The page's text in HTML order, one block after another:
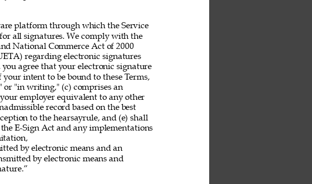
platform through which the Service
all signatures. We comply with the
National Commerce Act of 2000
regarding electronic signatures
agree that your electronic signature
intent to be bound to these Terms,
or "in writing," (c) comprises an
employer equivalent to any other
record based on the best
to the hearsayrule, and (e) shall
E-Sign Act and any implementations
by electronic means and an
by electronic means and